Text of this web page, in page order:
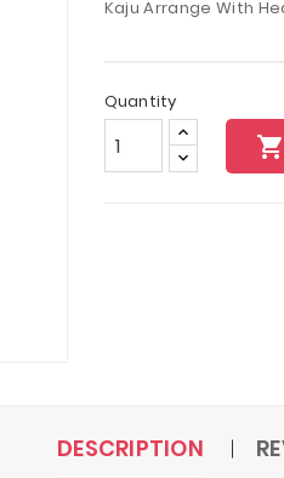
Kaju Arrange With
Quantity
local_grocery_store
DESCRIPTION